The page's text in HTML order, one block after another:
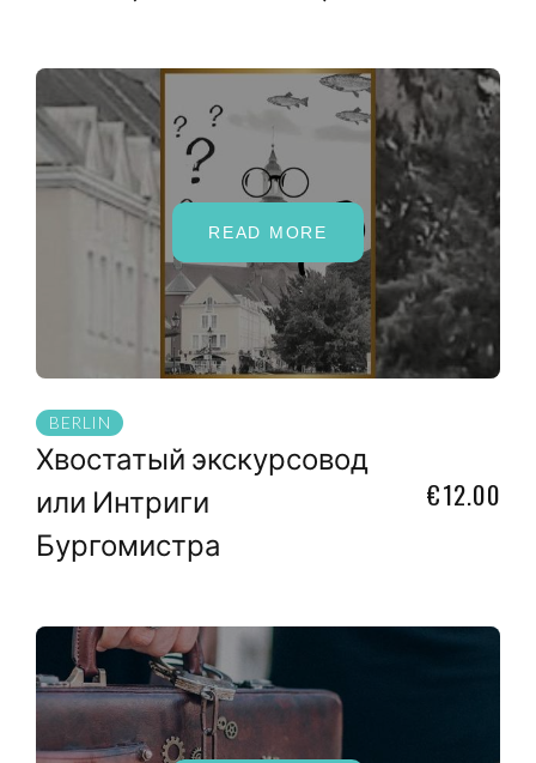
READ MORE
BERLIN
Хвостатый экскурсовод
или Интриги
Бургомистра
€12.00